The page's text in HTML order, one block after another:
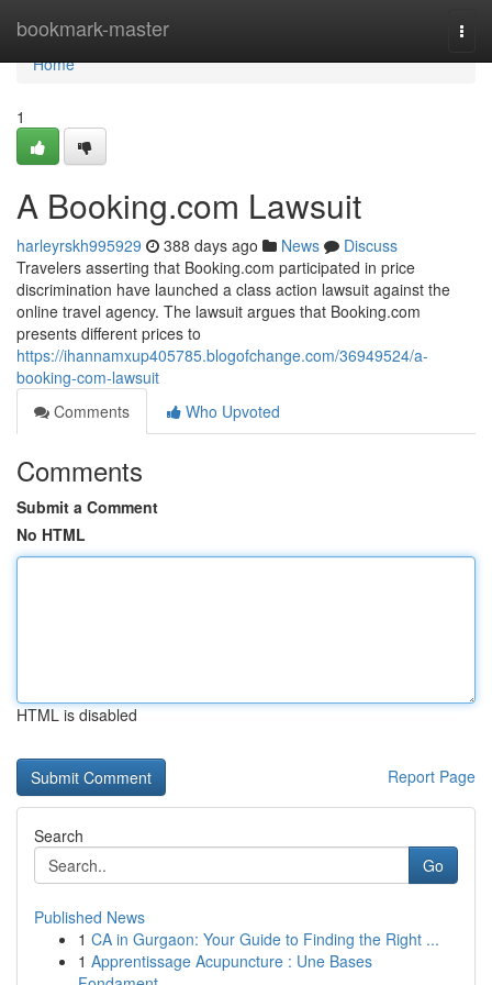
bookmark-master
Home
Home
1
A Booking.com Lawsuit
harleyrskh995929 388 days ago News
Discuss
Travelers asserting that Booking.com participated in price
discrimination have launched a class action lawsuit against the
online travel agency. The lawsuit argues that Booking.com
presents different prices to
https://ihannamxup405785.blogofchange.com/36949524/a-
booking-com-lawsuit
Comments
Who Upvoted
Comments
Submit a Comment
No HTML
HTML is disabled
Report Page
Search
Go
Published News
1 CA in Gurgaon: Your Guide to Finding the Right ...
1 Apprentissage Acupuncture : Une Bases